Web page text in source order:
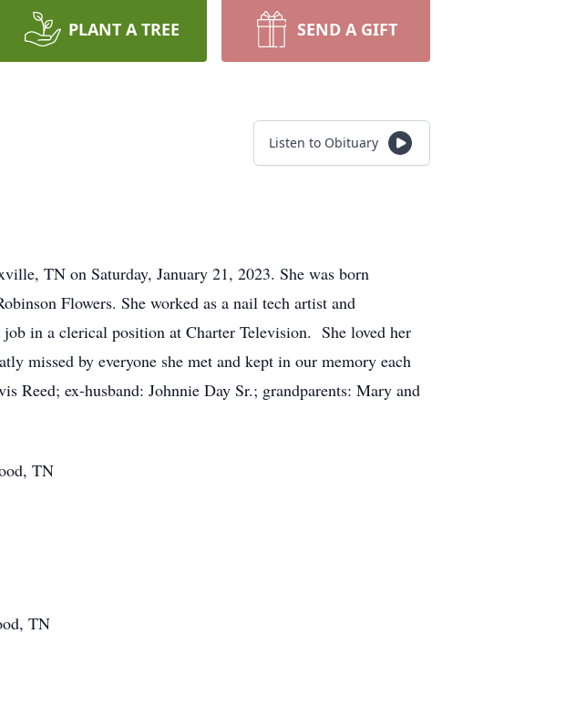
PLANT A TREE SEND A GIFT
Listen to Obituary
TN on Saturday, January 21, 2023. She was born
Flowers. She worked as a nail tech artist and
in a clerical position at Charter Television. She loved her
missed by everyone she met and kept in our memory each
Reed; ex-husband: Johnnie Day Sr.; grandparents: Mary and
TN
TN